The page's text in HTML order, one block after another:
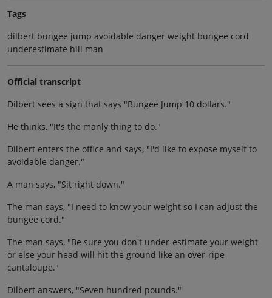
Tags
dilbert bungee jump avoidable danger weight bungee cord
underestimate hill man
Official transcript
Dilbert sees a sign that says "Bungee Jump 10 dollars."
He thinks, "It's the manly thing to do."
Dilbert enters the office and says, "I'd like to expose myself to
avoidable danger."
A man says, "Sit right down."
The man says, "I need to know your weight so I can adjust the
bungee cord."
The man says, "Be sure you don't under-estimate your weight
or else your head will hit the ground like an over-ripe
cantaloupe."
Dilbert answers, "Seven hundred pounds."